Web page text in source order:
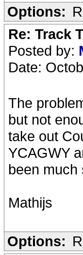
Options:
Re: Track
Posted by:
Date:
The
but not
take out
YCAGWY
been much
Mathijs
Options: